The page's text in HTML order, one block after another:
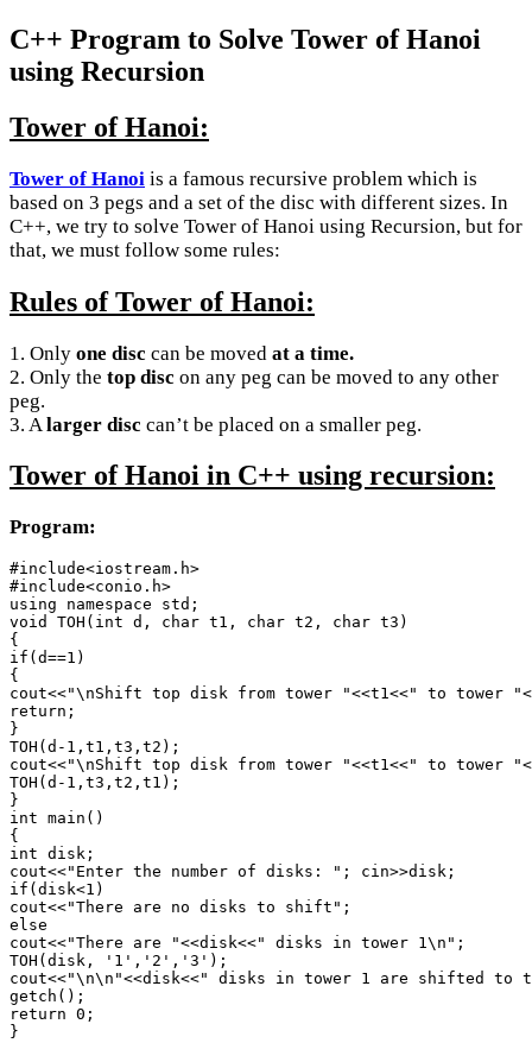
C++ Program to Solve Tower of Hanoi
using Recursion
Tower of Hanoi:
Tower of Hanoi is a famous recursive problem which is
based on 3 pegs and a set of the disc with different sizes. In
C++, we try to solve Tower of Hanoi using Recursion, but for
that, we must follow some rules:
Rules of Tower of Hanoi:
1. Only one disc can be moved at a time.
2. Only the top disc on any peg can be moved to any other
peg.
3. A larger disc can’t be placed on a smaller peg.
Tower of Hanoi in C++ using recursion:
Program:
#include<iostream.h>
#include<conio.h>
using namespace std;
void TOH(int d, char t1, char t2, char t3)
{
if(d==1)
{
cout<<"\nShift top disk from tower "<<t1<<" to tower
return;
}
TOH(d-1,t1,t3,t2);
cout<<"\nShift top disk from tower "<<t1<<" to tower
TOH(d-1,t3,t2,t1);
}
int main()
{
int disk;
cout<<"Enter the number of disks: "; cin>>disk;
if(disk<1)
cout<<"There are no disks to shift";
else
cout<<"There are "<<disk<<" disks in tower 1\n";
TOH(disk, '1','2','3');
cout<<"\n\n"<<disk<<" disks in tower 1 are shifted to
getch();
return 0;
}